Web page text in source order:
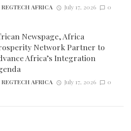
REGTECH AFRICA July 17, 2026 0
Newspage, Africa
Network Partner to
Africa’s Integration
REGTECH AFRICA July 17, 2026 0